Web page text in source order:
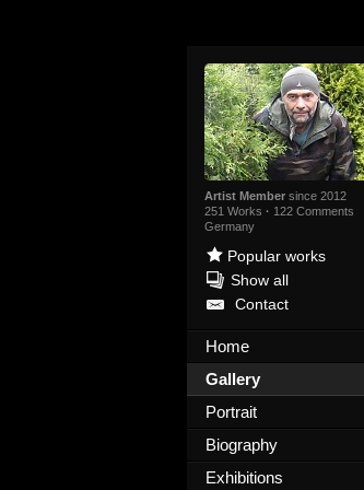
Artist Membersince 2012
251 Works · 122 Comments
Germany
Popular works
Show all
Contact
Home
Gallery
Portrait
Biography
Exhibitions